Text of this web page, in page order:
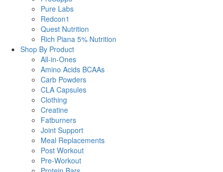
Pure Labs
Redcon1
Quest Nutrition
Rich Piana 5% Nutrition
Shop By Product
All-in-Ones
Amino Acids BCAAs
Carb Powders
CLA Capsules
Clothing
Creatine
Fatburners
Joint Support
Meal Replacements
Post Workout
Pre-Workout